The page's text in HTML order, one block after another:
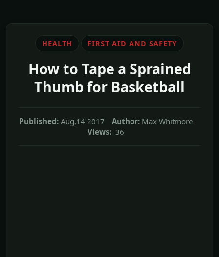
HEALTH FIRST AID AND SAFETY
How to Tape a Sprained
Thumb for Basketball
Published: Aug,14 2017 Author: Max Whitmore
Views: 36